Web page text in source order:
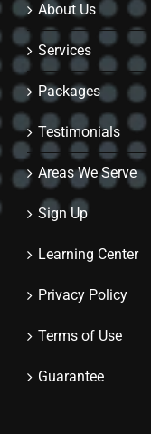
About Us
Services
Packages
Testimonials
Areas We Serve
Sign Up
Learning Center
Privacy Policy
Terms of Use
Guarantee